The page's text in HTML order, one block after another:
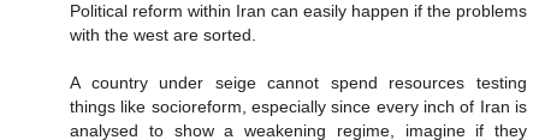
Political reform within Iran can easily happen if the problems
with the west are sorted.
A country under seige cannot spend resources testing
things like socioreform, especially since every inch of Iran is
analysed to show a weakening regime, imagine if they